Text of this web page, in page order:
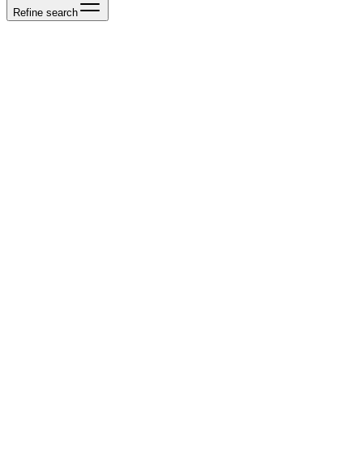
Refine search